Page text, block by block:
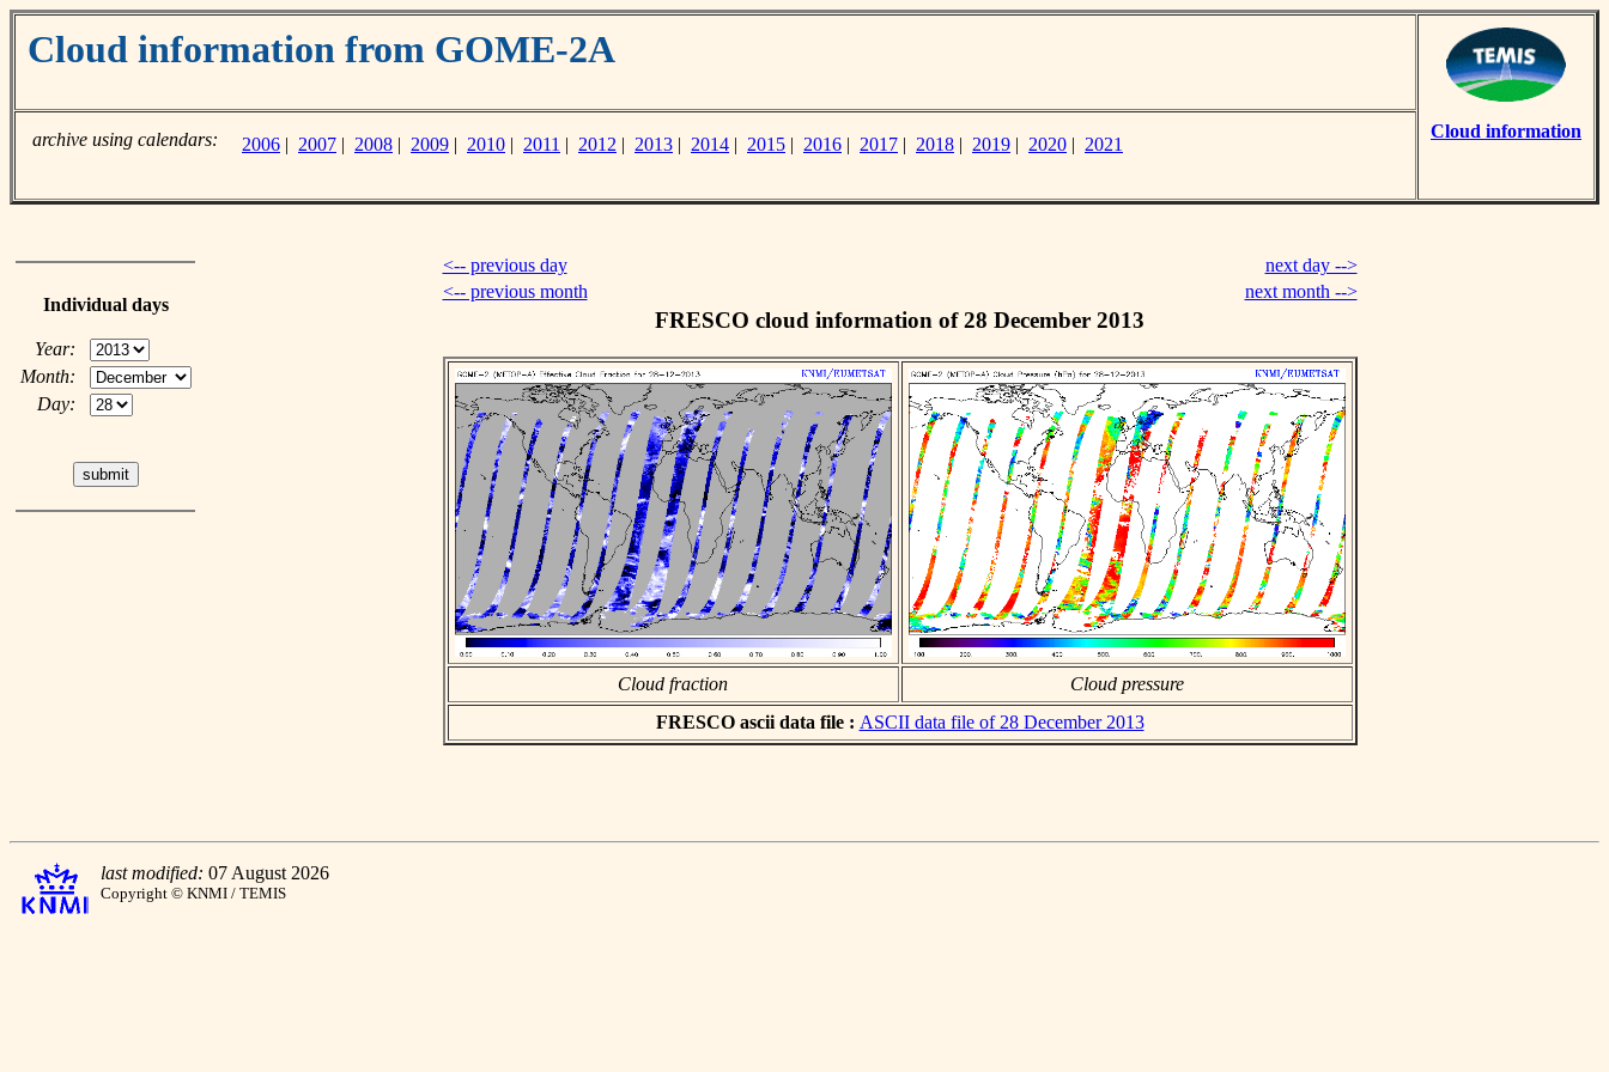
Cloud information from GOME-2A
Cloud information
archive using calendars: 2006 | 2007 | 2008 | 2009 | 2010 | 2011 | 2012 | 2013 | 2014 | 2015 | 2016 | 2017 | 2018 | 2019 | 2020 | 2021
Individual days
Year:
Month:
Day:
<-- previous day
next day -->
<-- previous month
next month -->
FRESCO cloud information of 28 December 2013
Cloud fraction
Cloud pressure
FRESCO ascii data file : ASCII data file of 28 December 2013
last modified: 07 August 2026
Copyright © KNMI / TEMIS